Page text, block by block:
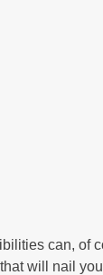
can, of
will nail